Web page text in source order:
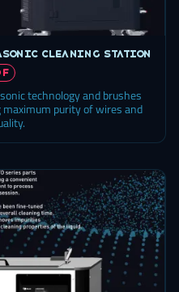
cleaning station
technology and brushes
purity of wires and